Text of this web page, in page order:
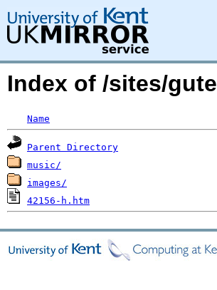
Index of /sites/
Name
Parent Directory
music/
images/
42156-h.htm